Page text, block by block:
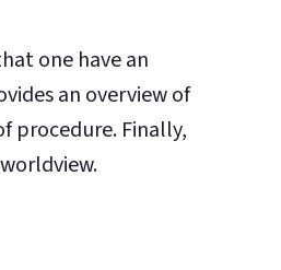
one have an
an overview of
procedure. Finally,